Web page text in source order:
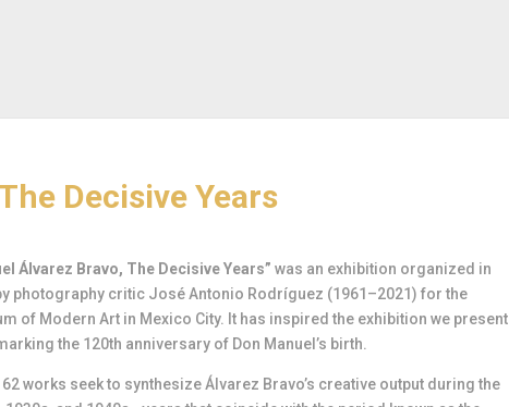
Decisive Years
Álvarez Bravo, The Decisive Years” was an exhibition organized in
photography critic José Antonio Rodríguez (1961–2021) for the
of Modern Art in Mexico City. It has inspired the exhibition we present
the 120th anniversary of Don Manuel’s birth.
62 works seek to synthesize Álvarez Bravo’s creative output during the